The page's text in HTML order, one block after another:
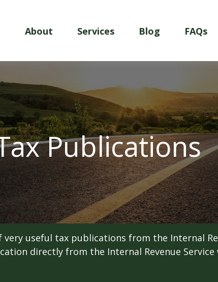
About Services Blog FAQs
Publications
useful tax publications from the Internal
directly from the Internal Revenue Service